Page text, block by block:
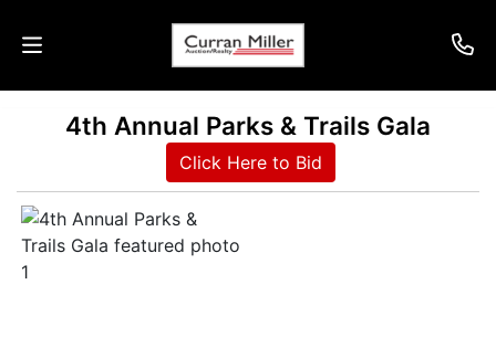
Auctions
Listings
Services
4th Annual Parks & Trails Gala
Click Here to Bid